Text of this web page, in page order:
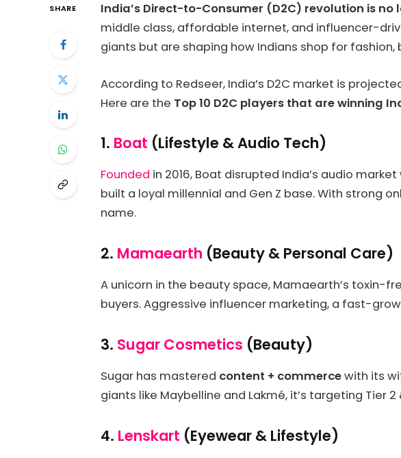
SHARE India’s Direct-to-Consumer (D2C) revolution is
middle class, affordable internet, and influencer-
giants but are shaping how Indians shop for
According to Redseer, India’s D2C market is
Here are the Top 10 D2C players that are winning
1. Boat (Lifestyle & Audio Tech)
Founded in 2016, Boat disrupted India’s audio
built a loyal millennial and Gen Z base. With strong
name.
2. Mamaearth (Beauty & Personal Care)
A unicorn in the beauty space, Mamaearth’s toxin-
buyers. Aggressive influencer marketing, a fast-
3. Sugar Cosmetics (Beauty)
Sugar has mastered content + commercewith its
giants like Maybelline and Lakmé, it’s targeting Tier
4. Lenskart (Eyewear & Lifestyle)